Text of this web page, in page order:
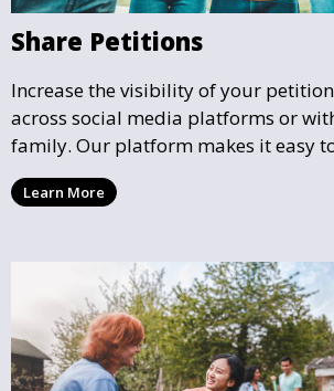
Share Petitions
Increase the visibility of your
across social media platforms or
family. Our platform makes it easy
word and gather more support for
matter to you.
Learn More